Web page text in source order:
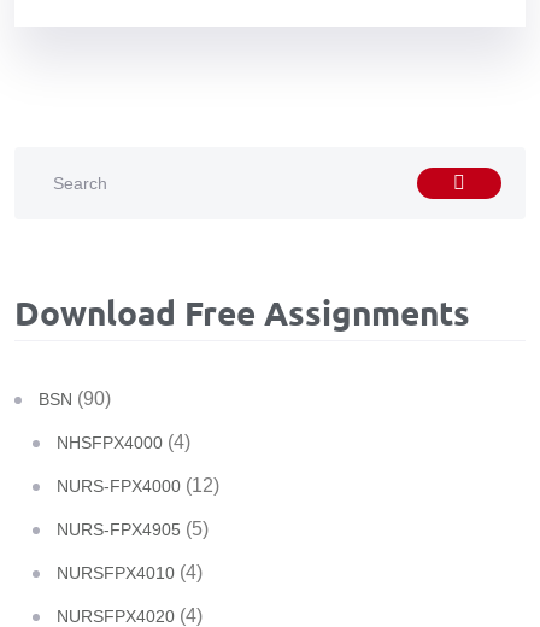
Download Free Assignments
BSN (90)
NHSFPX4000 (4)
NURS-FPX4000 (12)
NURS-FPX4905 (5)
NURSFPX4010 (4)
NURSFPX4020 (4)